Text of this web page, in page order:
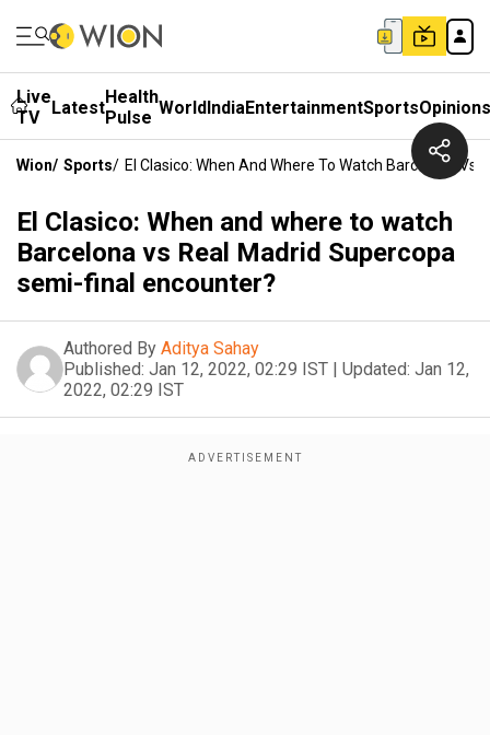
Live
TV
LatestHealth
Pulse WorldIndiaEntertainmentSportsOpinions
Wion/ Sports/ El Clasico: When And Where To Watch Barcelona
El Clasico: When and where to watch
Barcelona vs Real Madrid Supercopa
semi-final encounter?
Authored By Aditya Sahay
Published: Jan 12, 2022, 02:29 IST | Updated: Jan 12,
2022, 02:29 IST